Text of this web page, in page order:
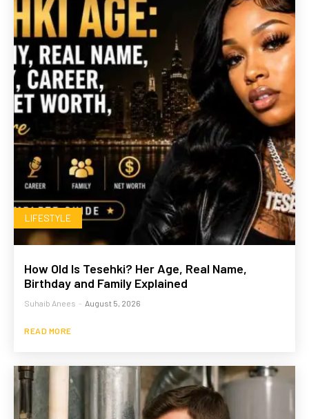
LIFESTYLE
How Old Is Tesehki? Her Age, Real Name,
Birthday and Family Explained
Suhaib Anees - August 5, 2026
READ MORE